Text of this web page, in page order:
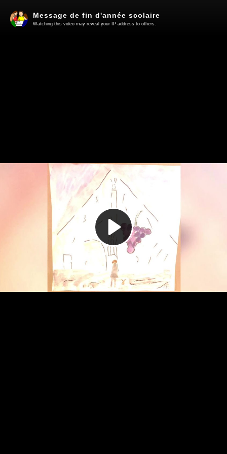
Play
Video
Message de fin d'année scolaire
Watching this video may reveal your IP address to others.